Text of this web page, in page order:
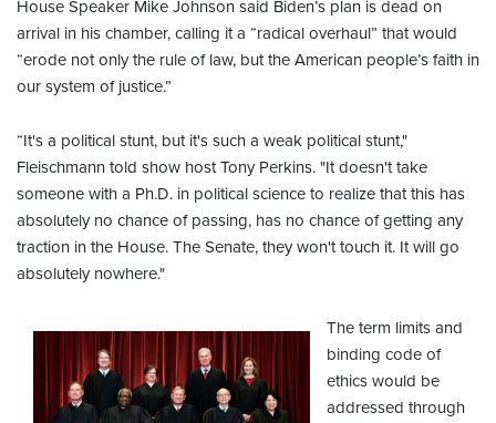
House Speaker Mike Johnson said Biden’s plan is dead on
arrival in his chamber, calling it a “radical overhaul” that would
“erode not only the rule of law, but the American people’s faith in
our system of justice.”
“It's a political stunt, but it's such a weak political stunt,"
Fleischmann told show host Tony Perkins. "It doesn't take
someone with a Ph.D. in political science to realize that this has
absolutely no chance of passing, has no chance of getting any
traction in the House. The Senate, they won't touch it. It will go
absolutely nowhere."
The term limits and
binding code of
ethics would be
addressed through